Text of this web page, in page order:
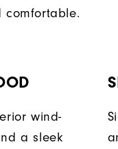
comfortable.
wind-
a sleek